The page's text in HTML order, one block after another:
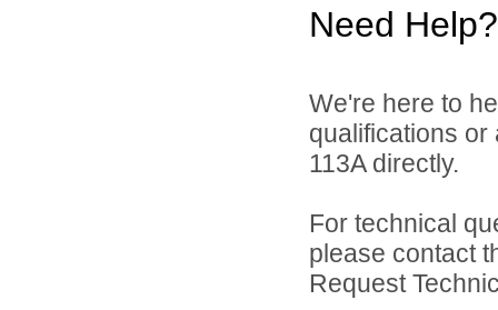
Need Help?
We're here to
qualifications
113A directly.
For technical
please contact
Request